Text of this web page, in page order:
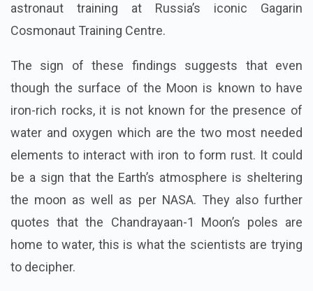
astronaut training at Russia’s iconic Gagarin
Cosmonaut Training Centre.
The sign of these findings suggests that even
though the surface of the Moon is known to have
iron-rich rocks, it is not known for the presence of
water and oxygen which are the two most needed
elements to interact with iron to form rust. It could
be a sign that the Earth’s atmosphere is sheltering
the moon as well as per NASA. They also further
quotes that the Chandrayaan-1 Moon’s poles are
home to water, this is what the scientists are trying
to decipher.